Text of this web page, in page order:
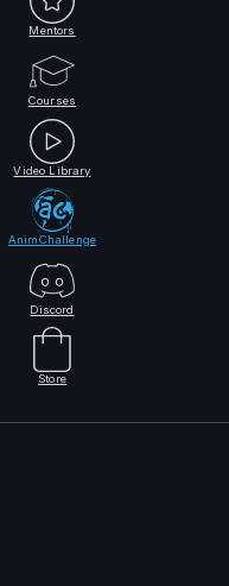
Mentors
Courses
Video Library
AnimChallenge
Discord
Store